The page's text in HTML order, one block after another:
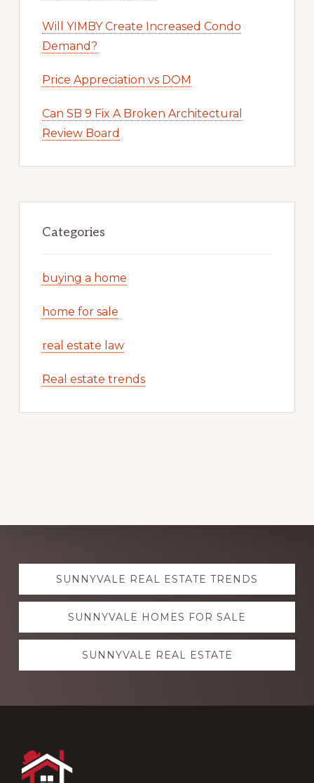
Will YIMBY Create Increased Condo
Demand?
Price Appreciation vs DOM
Can SB 9 Fix A Broken Architectural
Review Board
Categories
buying a home
home for sale
real estate law
Real estate trends
Explore
moreSUNNYVALE REAL ESTATE TRENDS
SUNNYVALE HOMES FOR SALE
SUNNYVALE REAL ESTATE